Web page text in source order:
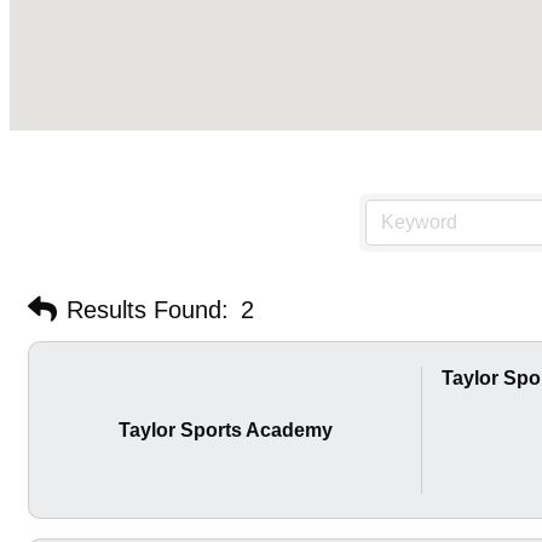
Results Found: 2
Taylor Sports Academy
Taylor